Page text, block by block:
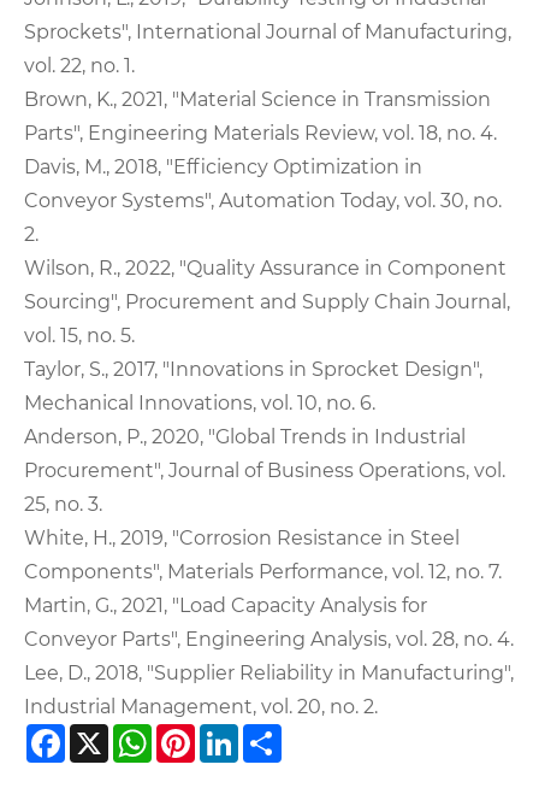
Sprockets", International Journal of Manufacturing,
vol. 22, no. 1.
Brown, K., 2021, "Material Science in Transmission
Parts", Engineering Materials Review, vol. 18, no. 4.
Davis, M., 2018, "Efficiency Optimization in
Conveyor Systems", Automation Today, vol. 30, no.
2.
Wilson, R., 2022, "Quality Assurance in Component
Sourcing", Procurement and Supply Chain Journal,
vol. 15, no. 5.
Taylor, S., 2017, "Innovations in Sprocket Design",
Mechanical Innovations, vol. 10, no. 6.
Anderson, P., 2020, "Global Trends in Industrial
Procurement", Journal of Business Operations, vol.
25, no. 3.
White, H., 2019, "Corrosion Resistance in Steel
Components", Materials Performance, vol. 12, no. 7.
Martin, G., 2021, "Load Capacity Analysis for
Conveyor Parts", Engineering Analysis, vol. 28, no. 4.
Lee, D., 2018, "Supplier Reliability in Manufacturing",
Industrial Management, vol. 20, no. 2.
Facebook
X WhatsApp
Pinterest
LinkedIn